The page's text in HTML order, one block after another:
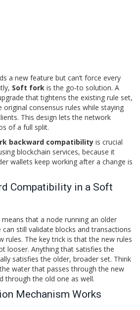
a new feature but can’t force every
Soft fork is the go‑to solution. A
that tightens the existing rule set,
consensus rules while staying
. This design lets the network
of a full split.
backward compatibility is crucial
blockchain services, because it
wallets keep working after a change is
Compatibility in a Soft
that a node running an older
still validate blocks and transactions
rules. The key trick is that the new rules
looser. Anything that satisfies the
satisfies the older, broader set. Think
water that passes through the new
through the old one as well.
Mechanism Works